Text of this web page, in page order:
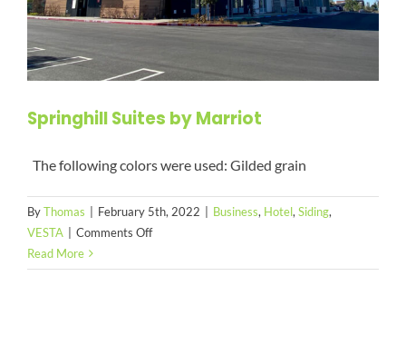
Springhill Suites by Marriot
The following colors were used: Gilded grain
ByThomas February 5th, 2022 Business, Hotel, Siding,
VESTA
Comments Offon
Suites
Read More